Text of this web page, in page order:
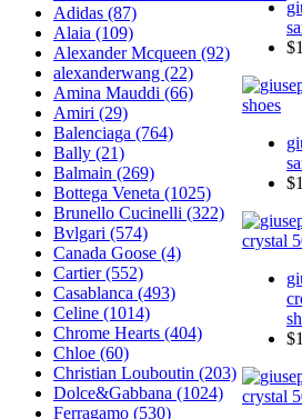
Adidas (87)
Alaia (109)
Alexander Mcqueen (92)
alexanderwang (22)
Amina Mauddi (66)
Amiri (29)
Balenciaga (764)
Bally (21)
Balmain (269)
Bottega Veneta (1025)
Brunello Cucinelli (322)
Bvlgari (574)
Canada Goose (4)
Cartier (552)
Casablanca (493)
Celine (1014)
Chrome Hearts (404)
Chloe (60)
Christian Louboutin (203)
Dolce&Gabbana (1024)
Ferragamo (530)